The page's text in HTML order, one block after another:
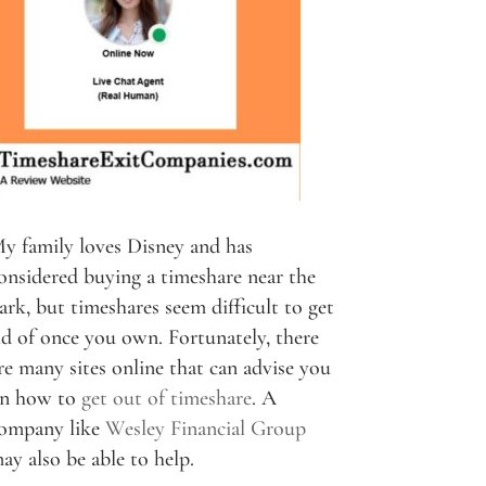
family loves Disney and has
buying a timeshare near the
but timeshares seem difficult to get
of once you own. Fortunately, there
many sites online that can advise you
how to get out of timeshare. A
like Wesley Financial Group
also be able to help.